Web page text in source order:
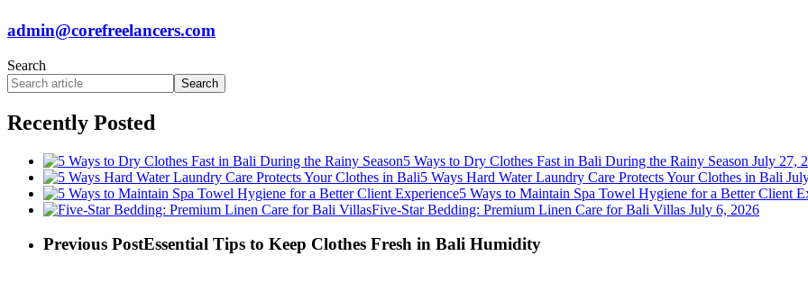
admin@corefreelancers.com
Search
Search
Recently Posted
5 Ways to Dry Clothes Fast in Bali During the Rainy Season July 27,
5 Ways Hard Water Laundry Care Protects Your Clothes in Bali
5 Ways to Maintain Spa Towel Hygiene for a Better Client
Five-Star Bedding: Premium Linen Care for Bali Villas July 6, 2026
Previous PostEssential Tips to Keep Clothes Fresh in Bali Humidity